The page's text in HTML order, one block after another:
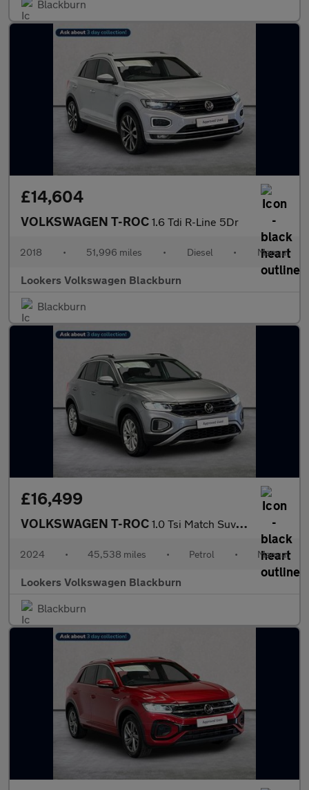
Blackburn
£14,604
VOLKSWAGEN T-ROC 1.6 Tdi R-Line 5Dr
2018 • 51,996 miles • Diesel • Manual
Lookers Volkswagen Blackburn
Blackburn
£16,499
VOLKSWAGEN T-ROC 1.0 Tsi Match Suv 5Dr Petrol Manual Euro 6 (S/S) (110 Ps)
2024 • 45,538 miles • Petrol • Manual
Lookers Volkswagen Blackburn
Blackburn